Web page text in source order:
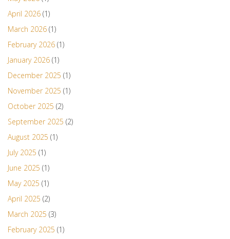
April 2026 (1)
March 2026 (1)
February 2026 (1)
January 2026 (1)
December 2025 (1)
November 2025 (1)
October 2025 (2)
September 2025 (2)
August 2025 (1)
July 2025 (1)
June 2025 (1)
May 2025 (1)
April 2025 (2)
March 2025 (3)
February 2025 (1)